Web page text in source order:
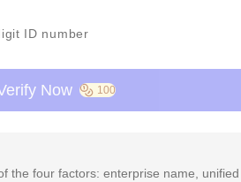
Now 100
the four factors: enterprise name, unified